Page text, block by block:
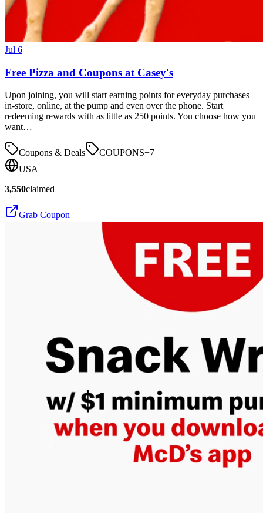
Jul 6
Free Pizza and Coupons at Casey's
Upon joining, you will start earning points for everyday purchases
in-store, online, at the pump and even over the phone. Start
redeeming rewards with as little as 250 points. You choose how you
want…
Coupons & Deals COUPONS+7
USA
3,550claimed
Grab Coupon